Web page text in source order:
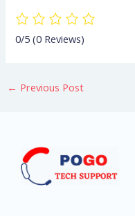
0/5(0 Reviews)
← Previous Post